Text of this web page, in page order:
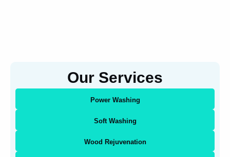
Our Services
Power Washing
Soft Washing
Wood Rejuvenation